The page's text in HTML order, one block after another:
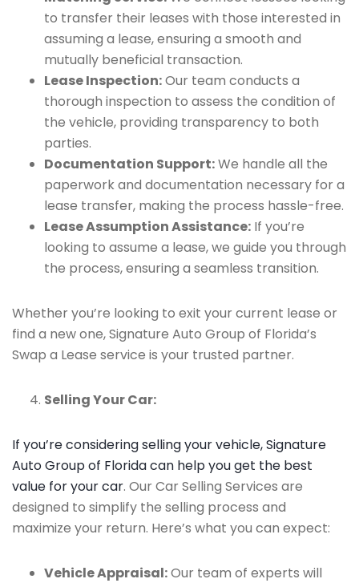
to transfer their leases with those interested in
assuming a lease, ensuring a smooth and
mutually beneficial transaction.
Lease Inspection:Our team conducts a
thorough inspection to assess the condition of
the vehicle, providing transparency to both
parties.
Documentation Support:We handle all the
paperwork and documentation necessary for a
lease transfer, making the process hassle-free.
Lease Assumption Assistance: If you’re
looking to assume a lease, we guide you through
the process, ensuring a seamless transition.
Whether you’re looking to exit your current lease or
find a new one, Signature Auto Group of Florida’s
Swap a Lease service is your trusted partner.
Selling Your Car:
If you’re considering selling your vehicle, Signature
Auto Group of Florida can help you get the best
value for your car. Our Car Selling Services are
designed to simplify the selling process and
maximize your return. Here’s what you can expect:
Vehicle Appraisal:Our team of experts will